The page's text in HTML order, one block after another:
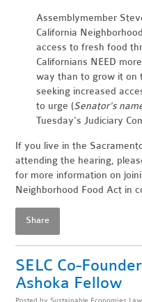
Assemblymember
California
access to fresh food
Californians NEED
way than to grow it on
seeking increased
to urge (Senator's
Tuesday's Judiciary
If you live in the
attending the hearing,
for more information on
Neighborhood Food Act in
Share
SELC Co-
Ashoka Fellow